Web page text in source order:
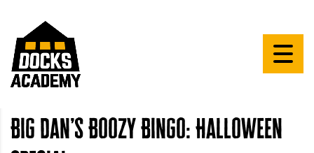
Big Dan’s Boozy Bingo: Halloween